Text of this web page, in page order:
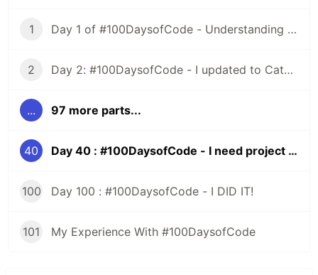
1 Day 1 of #100DaysofCode - Understanding Iterators
2 Day 2: #100DaysofCode - I updated to Catalina and All HELL Broke Loose
... 97 more parts...
40 Day 40 : #100DaysofCode - I need project ideas
100 Day 100 : #100DaysofCode - I DID IT!
101 My Experience With #100DaysofCode